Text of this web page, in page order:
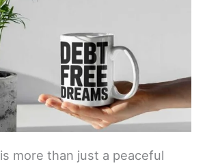
is more than just a peaceful